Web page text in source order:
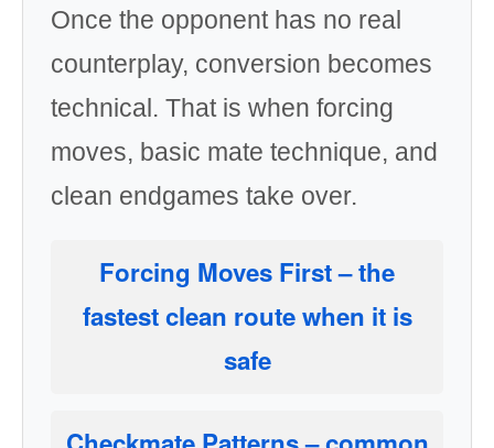
Once the opponent has no real
counterplay, conversion becomes
technical. That is when forcing
moves, basic mate technique, and
clean endgames take over.
Forcing Moves First– the
fastest clean route when it is
safe